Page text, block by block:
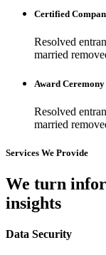
Certified
Resolved
married
Award Ceremony
Resolved
married
Services We Provide
We turn
insights
Data Security